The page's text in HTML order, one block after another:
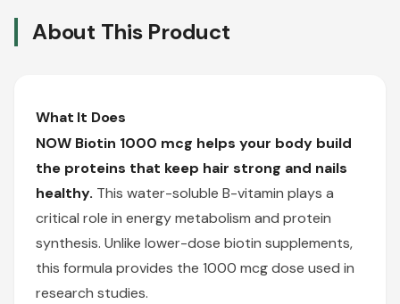
About This Product
What It Does
NOW Biotin 1000 mcg helps your body build
the proteins that keep hair strong and nails
healthy. This water-soluble B-vitamin plays a
critical role in energy metabolism and protein
synthesis. Unlike lower-dose biotin supplements,
this formula provides the 1000 mcg dose used in
research studies.